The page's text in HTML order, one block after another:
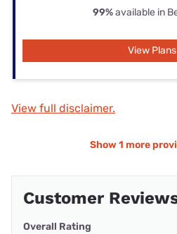
99%available in
View Plans
View full disclaimer.
Show 1 more
Customer
Overall Rating